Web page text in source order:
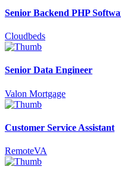
Senior Backend PHP
Cloudbeds
Senior Data Engineer
Valon Mortgage
Customer Service Assistant
RemoteVA